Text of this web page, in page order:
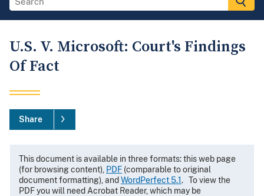
U.S. V. Microsoft: Court's Findings
Of Fact
Share
This document is available in three formats: this web page
(for browsing content), PDF (comparable to original
document formatting), andWordPerfect 5.1. To view the
PDF you will need Acrobat Reader, which may be